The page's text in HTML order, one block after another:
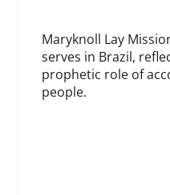
Maryknoll Lay
serves in Brazil,
prophetic role of
people.